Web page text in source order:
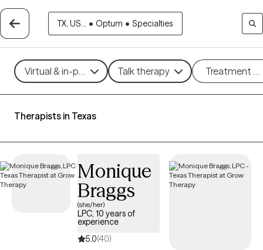
TX, US... • Optum • Specialties
Virtual & in-person Talk therapy Treatment
Therapists in Texas
Monique
Braggs
(she/her)
LPC, 10 years of
experience
5.0(40)